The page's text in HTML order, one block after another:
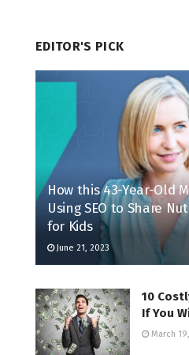
EDITOR'S PICK
How this 43-Year-Old
Using SEO to Share
for Kids
June 21, 2023
10
If You
March